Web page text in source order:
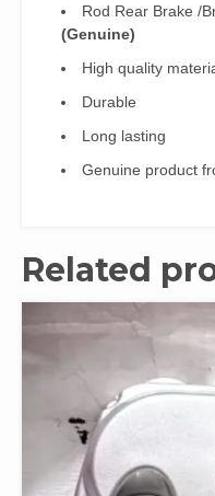
Rod Rear Brake /
(Genuine)
High quality
Durable
Long lasting
Genuine product
Related